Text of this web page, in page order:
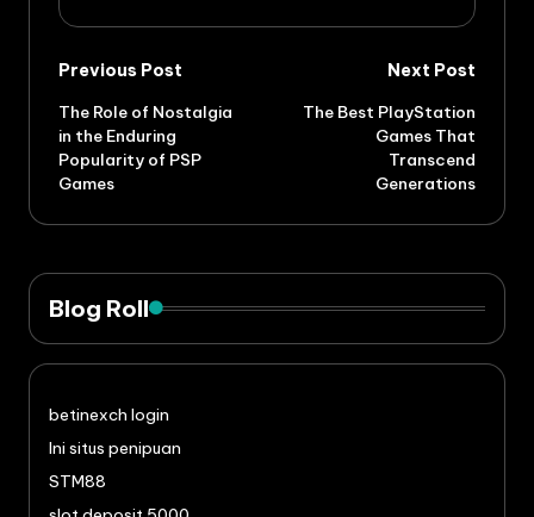
Previous Post
The Role of Nostalgia
in the Enduring
Popularity of PSP
Games
Next Post
The Best PlayStation
Games That
Transcend
Generations
Blog Roll
betinexch login
Ini situs penipuan
STM88